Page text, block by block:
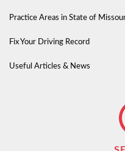
Practice Areas in State of
Fix Your Driving Record
Useful Articles & News